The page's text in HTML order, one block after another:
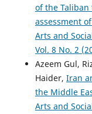
of the
assessment
Arts and
Vol. 8 No. 2
Azeem Gul,
Haider, Iran
the Middle
Arts and